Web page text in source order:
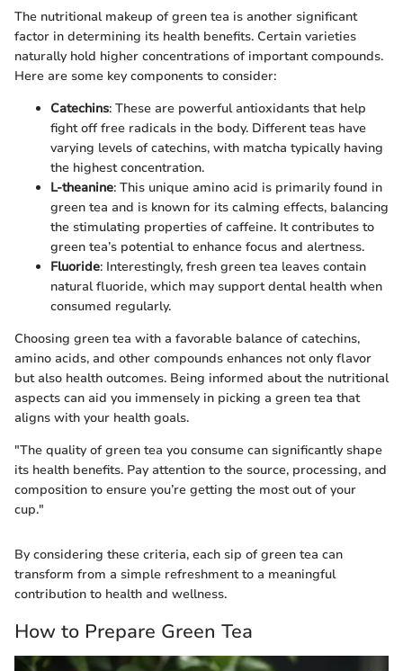
The nutritional makeup of green tea is another significant
factor in determining its health benefits. Certain varieties
naturally hold higher concentrations of important compounds.
Here are some key components to consider:
Catechins: These are powerful antioxidants that help
fight off free radicals in the body. Different teas have
varying levels of catechins, with matcha typically having
the highest concentration.
L-theanine: This unique amino acid is primarily found in
green tea and is known for its calming effects, balancing
the stimulating properties of caffeine. It contributes to
green tea’s potential to enhance focus and alertness.
Fluoride: Interestingly, fresh green tea leaves contain
natural fluoride, which may support dental health when
consumed regularly.
Choosing green tea with a favorable balance of catechins,
amino acids, and other compounds enhances not only flavor
but also health outcomes. Being informed about the nutritional
aspects can aid you immensely in picking a green tea that
aligns with your health goals.
"The quality of green tea you consume can significantly shape
its health benefits. Pay attention to the source, processing, and
composition to ensure you’re getting the most out of your
cup."
By considering these criteria, each sip of green tea can
transform from a simple refreshment to a meaningful
contribution to health and wellness.
How to Prepare Green Tea